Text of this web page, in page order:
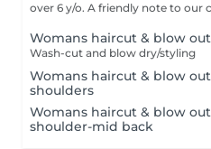
over 6 y/o. A friendly note to our
Womans haircut & blow
Wash-cut and blow dry/styling
Womans haircut & blow
shoulders
Womans haircut & blow
shoulder-mid back